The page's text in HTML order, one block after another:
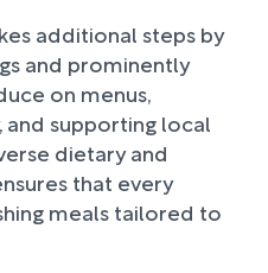
additional steps by
and prominently
on menus,
supporting local
dietary and
that every
meals tailored to